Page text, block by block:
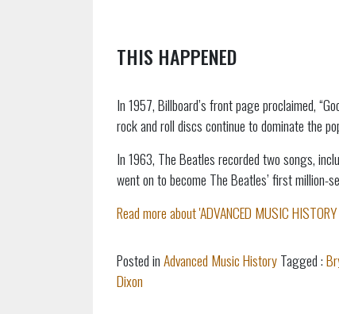
THIS HAPPENED
In 1957, Billboard’s front page proclaimed,
rock and roll discs continue to dominate the
In 1963, The Beatles recorded two songs,
went on to become The Beatles’ first million-
Read more about 'ADVANCED MUSIC
Posted inAdvanced Music HistoryTagged :
Dixon